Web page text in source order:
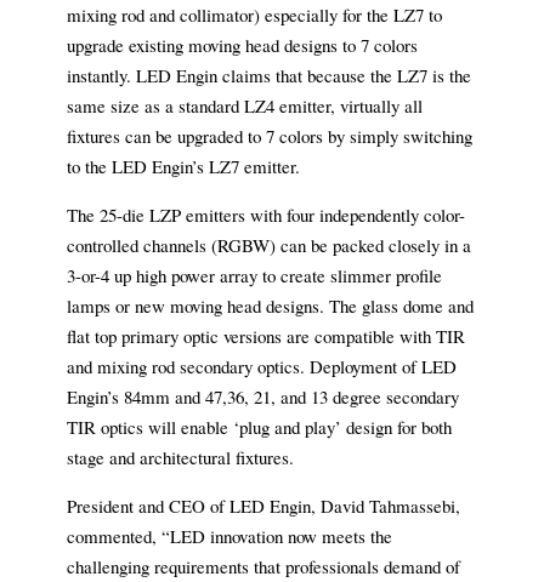
mixing rod and collimator) especially for the LZ7 to
upgrade existing moving head designs to 7 colors
instantly. LED Engin claims that because the LZ7 is the
same size as a standard LZ4 emitter, virtually all
fixtures can be upgraded to 7 colors by simply switching
to the LED Engin’s LZ7 emitter.
The 25-die LZP emitters with four independently color-
controlled channels (RGBW) can be packed closely in a
3-or-4 up high power array to create slimmer profile
lamps or new moving head designs. The glass dome and
flat top primary optic versions are compatible with TIR
and mixing rod secondary optics. Deployment of LED
Engin’s 84mm and 47,36, 21, and 13 degree secondary
TIR optics will enable ‘plug and play’ design for both
stage and architectural fixtures.
President and CEO of LED Engin, David Tahmassebi,
commented, “LED innovation now meets the
challenging requirements that professionals demand of